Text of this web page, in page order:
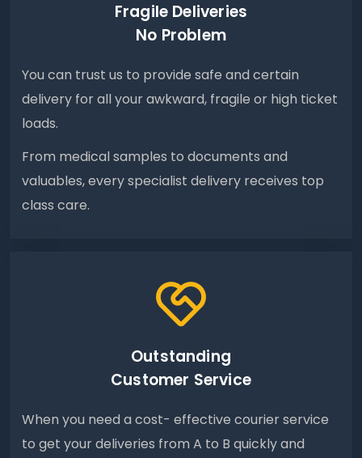
Fragile Deliveries
No Problem
You can trust us to provide safe and certain
delivery for all your awkward, fragile or high ticket
loads.
From medical samples to documents and
valuables, every specialist delivery receives top
class care.
Outstanding
Customer Service
When you need a cost- effective courier service
to get your deliveries from A to B quickly and